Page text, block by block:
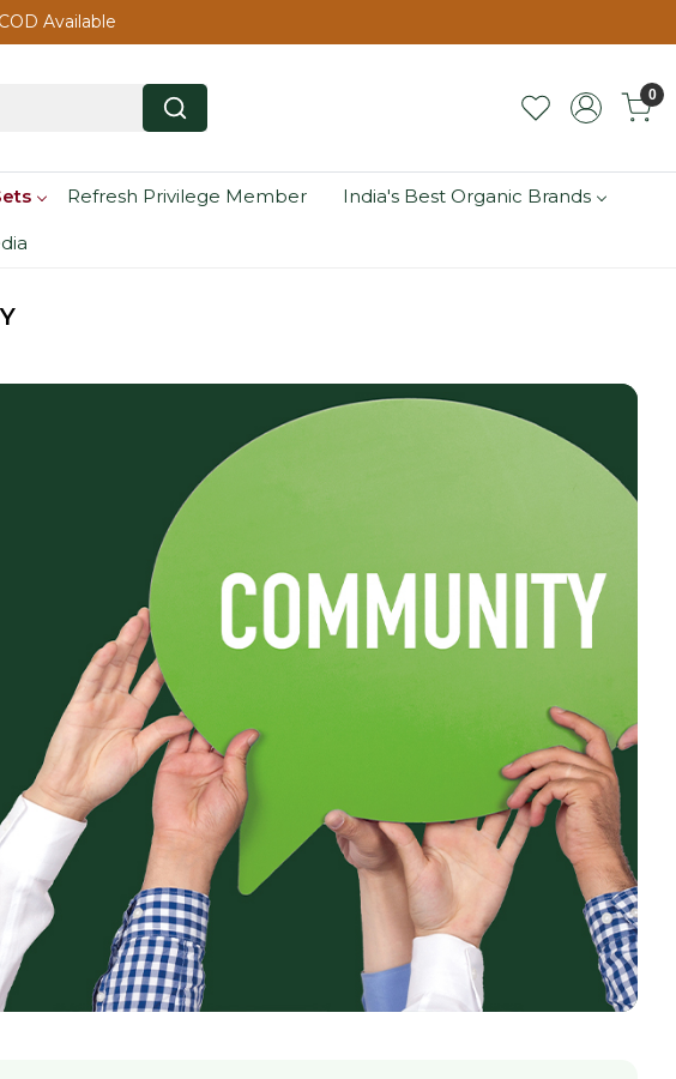
Available
0
Refresh Privilege Member India's Best Organic Brands